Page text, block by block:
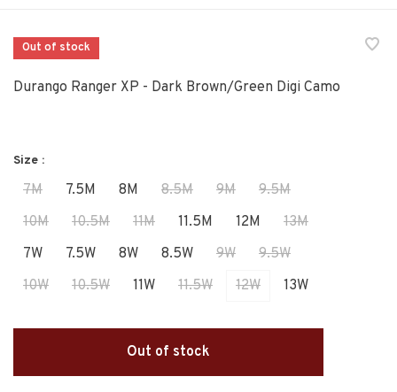
Out of stock
Durango Ranger XP - Dark Brown/Green Digi Camo
Size :
7M 7.5M 8M 8.5M 9M
9.5M
10M
10.5M 11M 11.5M 12M
13M
7W
7.5W 8W 8.5W 9W
9.5W
10W
10.5W 11W 11.5W 12W 13W
Out of stock